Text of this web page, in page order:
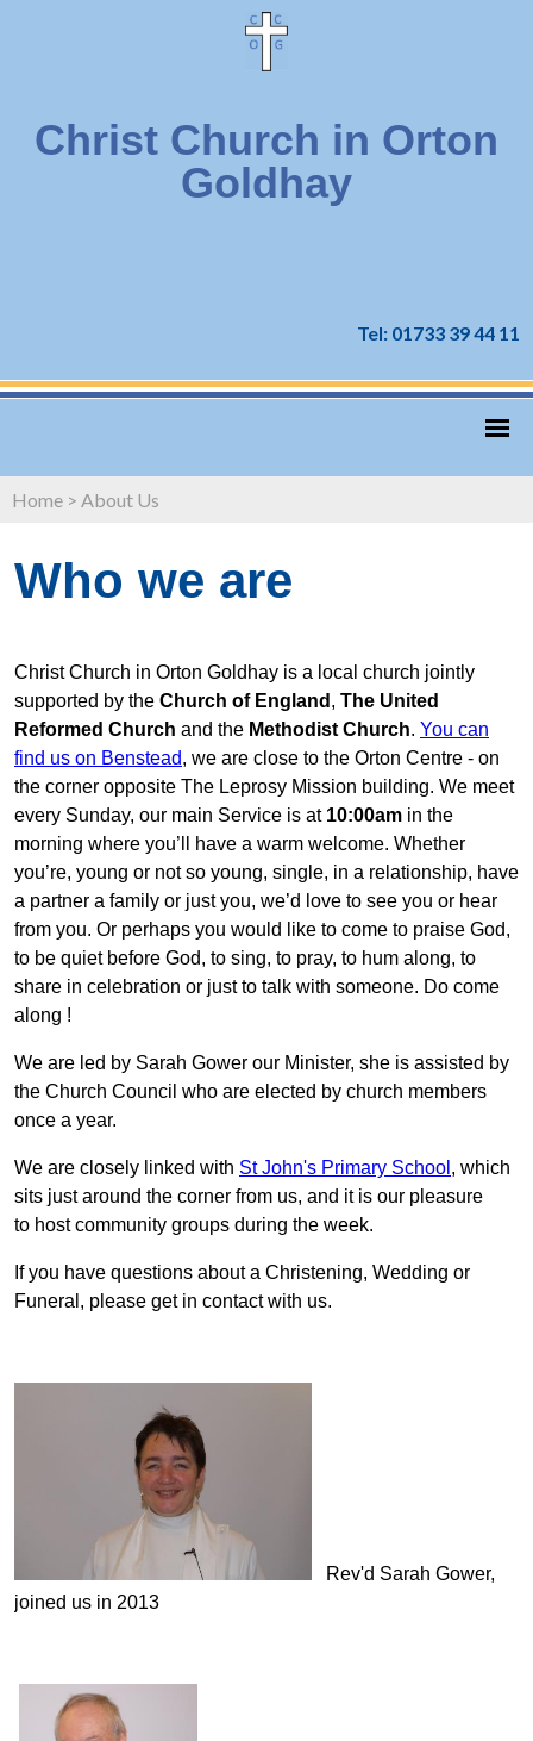
Christ Church in Orton
Goldhay
Tel: 01733 39 44 11
Home > About Us
Who we are
Christ Church in Orton Goldhay is a local church jointly
supported by the Church of England , The United
Reformed Church and the Methodist Church. You can
find us on Benstead, we are close to the Orton Centre - on
the corner opposite The Leprosy Mission building. We meet
every Sunday, our main Service is at 10:00am in the
morning where you’ll have a warm welcome. Whether
you’re, young or not so young, single, in a relationship, have
a partner a family or just you, we’d love to see you or hear
from you. Or perhaps you would like to come to praise God,
to be quiet before God, to sing, to pray, to hum along, to
share in celebration or just to talk with someone. Do come
along !
We are led by Sarah Gower our Minister, she is assisted by
the Church Council who are elected by church members
once a year.
We are closely linked with St John's Primary School , which
sits just around the corner from us, and it is our pleasure
to host community groups during the week.
If you have questions about a Christening, Wedding or
Funeral, please get in contact with us.
Rev'd Sarah Gower,
joined us in 2013